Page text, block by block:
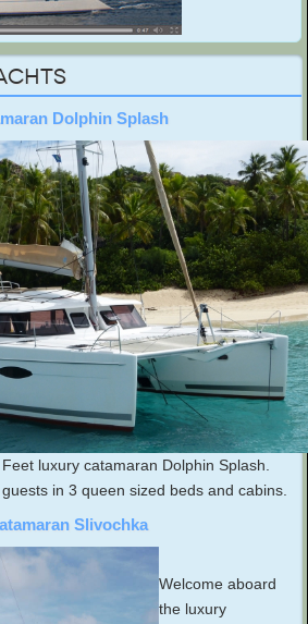
Dolphin Splash
luxury catamaran Dolphin Splash.
in 3 queen sized beds and cabins.
Slivochka
Welcome aboard
the luxury